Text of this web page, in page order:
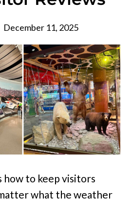
December 11, 2025
to keep visitors
what the weather